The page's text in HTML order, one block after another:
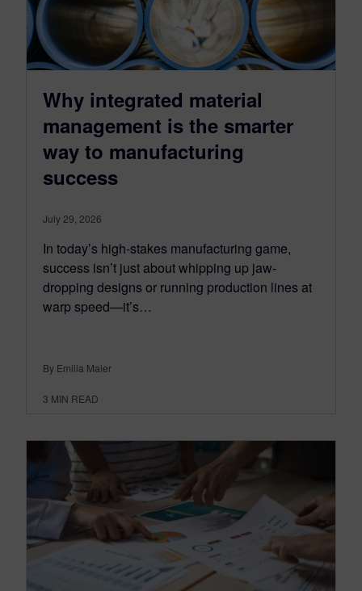
Why integrated material
management is the smarter
way to manufacturing
success
July 29, 2026
In today’s high-stakes manufacturing game,
success isn’t just about whipping up jaw-
dropping designs or running production lines at
warp speed—it’s…
By Emilia Maier
3 MIN READ